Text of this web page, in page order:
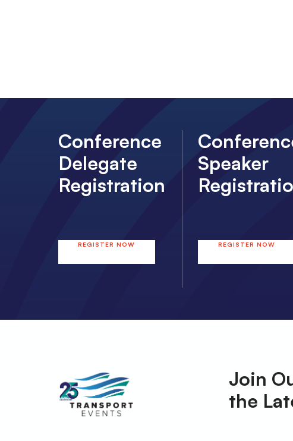
Conference
Delegate
Registration
REGISTER NOW
Speaker
REGISTER NOW
Join
the